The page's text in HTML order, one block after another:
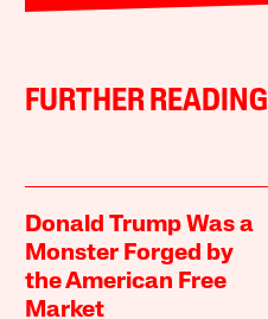
FURTHER READING
Donald Trump Was a
Monster Forged by
the American Free
Market